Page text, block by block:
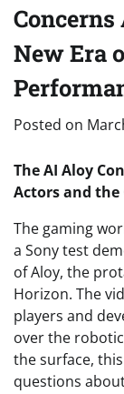
New Era
Posted on
The AI Aloy
Actors and
The gaming
a Sony test
of Aloy, the
Horizon. The
players and
over the
the surface,
questions